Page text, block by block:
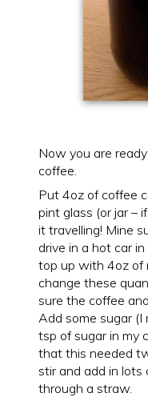
Now you are
coffee.
Put 4oz of coffee
pint glass (or jar –
it travelling! Mine
drive in a hot car
top up with 4oz of
change these
sure the coffee
Add some sugar (I
tsp of sugar in my
that this needed
stir and add in lots
through a straw.